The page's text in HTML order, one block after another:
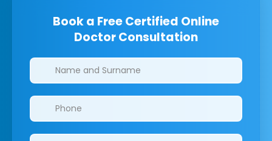
Book a Free Certified Online
Doctor Consultation
Clinics/branches